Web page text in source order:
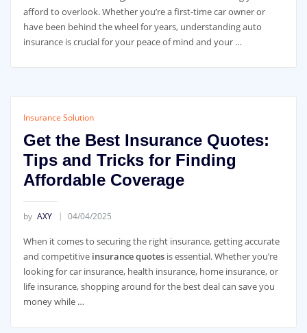
afford to overlook. Whether you’re a first-time car owner or
have been behind the wheel for years, understanding auto
insurance is crucial for your peace of mind and your …
Insurance Solution
Get the Best Insurance Quotes:
Tips and Tricks for Finding
Affordable Coverage
by AXY 04/04/2025
When it comes to securing the right insurance, getting accurate
and competitive insurance quotesis essential. Whether you’re
looking for car insurance, health insurance, home insurance, or
life insurance, shopping around for the best deal can save you
money while …